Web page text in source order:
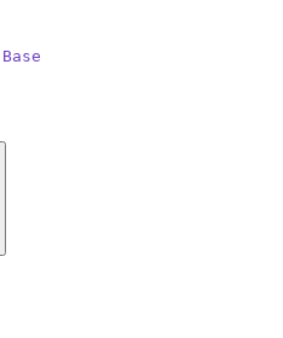
Base